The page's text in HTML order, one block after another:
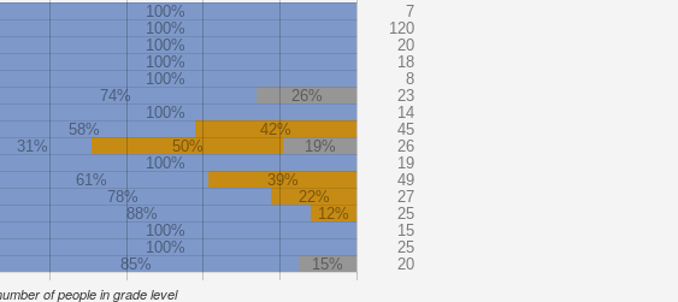
100%
7
100%
120
100%
20
100%
18
100%
8
74%
26%
23
100%
14
58%
42%
45
31%
50% 19%
26
100%
19
61%
39%
49
78%
22%
27
88%
12%
25
100%
15
100%
25
85%
15% 20
of people in grade level